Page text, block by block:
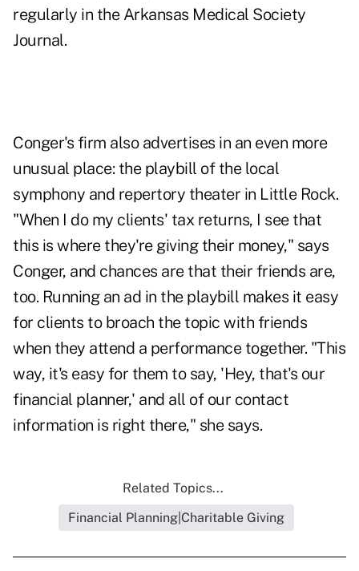
regularly in the Arkansas Medical Society
Journal.
Conger's firm also advertises in an even more
unusual place: the playbill of the local
symphony and repertory theater in Little Rock.
"When I do my clients' tax returns, I see that
this is where they're giving their money," says
Conger, and chances are that their friends are,
too. Running an ad in the playbill makes it easy
for clients to broach the topic with friends
when they attend a performance together. "This
way, it's easy for them to say, 'Hey, that's our
financial planner,' and all of our contact
information is right there," she says.
Related Topics...
Financial Planning|Charitable Giving